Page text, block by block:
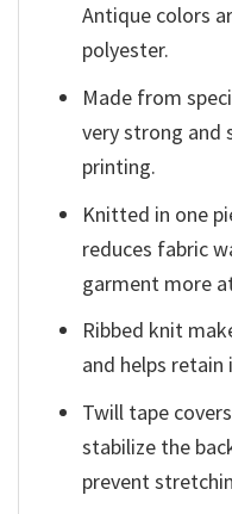
Antique colors
polyester.
Made from
very strong
printing.
Knitted in one
reduces fabric
garment more
Ribbed knit
and helps retain
Twill tape
stabilize the
prevent